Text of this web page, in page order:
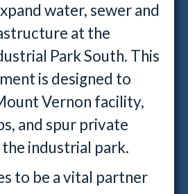
water, sewer and
at the
Park South. This
is designed to
Vernon facility,
and spur private
industrial park.
to be a vital partner